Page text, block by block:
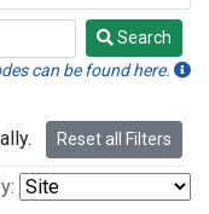
Search
can be found here.
Reset all Filters